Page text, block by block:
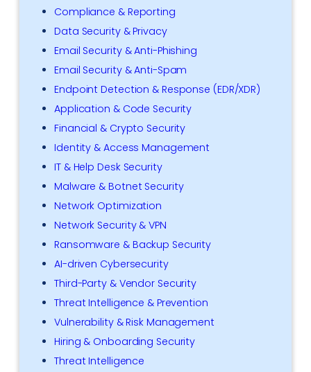
Compliance & Reporting
Data Security & Privacy
Email Security & Anti-Phishing
Email Security & Anti-Spam
Endpoint Detection & Response (EDR/XDR)
Application & Code Security
Financial & Crypto Security
Identity & Access Management
IT & Help Desk Security
Malware & Botnet Security
Network Optimization
Network Security & VPN
Ransomware & Backup Security
AI-driven Cybersecurity
Third-Party & Vendor Security
Threat Intelligence & Prevention
Vulnerability & Risk Management
Hiring & Onboarding Security
Threat Intelligence